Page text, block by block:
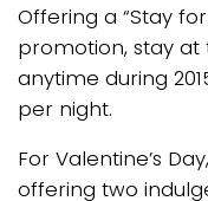
Offering a “Stay
promotion, stay at
anytime during
per night.
For Valentine’s
offering two